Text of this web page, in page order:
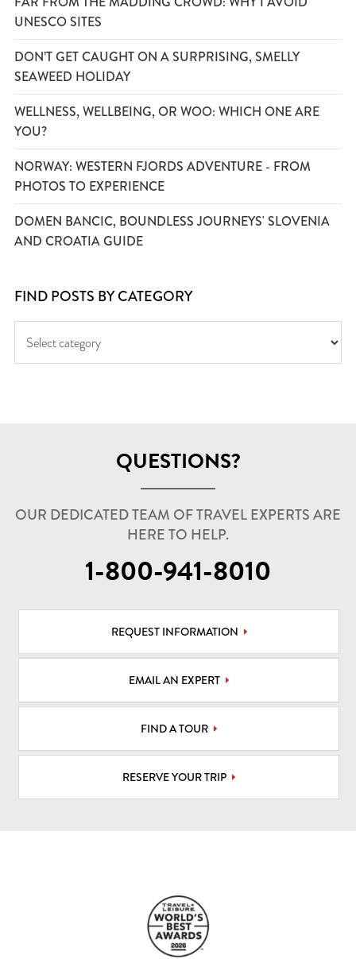
UNESCO SITES
DON’T GET CAUGHT ON A SURPRISING, SMELLY
SEAWEED HOLIDAY
WELLNESS, WELLBEING, OR WOO: WHICH ONE ARE
YOU?
NORWAY: WESTERN FJORDS ADVENTURE - FROM
PHOTOS TO EXPERIENCE
DOMEN BANCIC, BOUNDLESS JOURNEYS' SLOVENIA
AND CROATIA GUIDE
FIND POSTS BY CATEGORY
QUESTIONS?
OUR DEDICATED TEAM OF TRAVEL EXPERTS ARE
HERE TO HELP.
1-800-941-8010
REQUEST INFORMATION
EMAIL AN EXPERT
FIND A TOUR
RESERVE YOUR TRIP